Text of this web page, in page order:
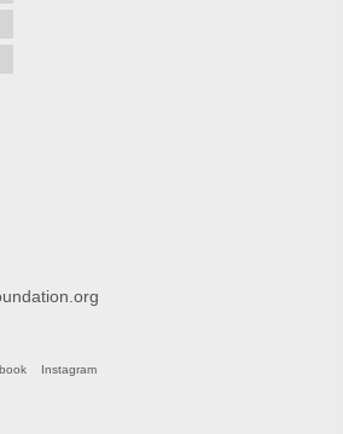
Instagram